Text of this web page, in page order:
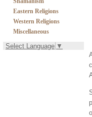
Eastern Religions
Western Religions
Miscellaneous
Select Language ▼